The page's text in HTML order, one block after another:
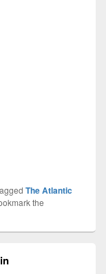
The Atlantic
the